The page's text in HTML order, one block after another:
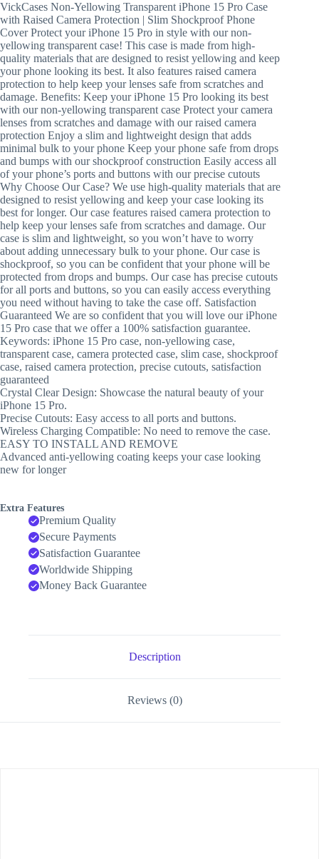
₹799.00.
₹299.00.
VickCases Non-Yellowing Transparent iPhone 15 Pro Case
with Raised Camera Protection | Slim Shockproof Phone
Cover Protect your iPhone 15 Pro in style with our non-
yellowing transparent case! This case is made from high-
quality materials that are designed to resist yellowing and keep
your phone looking its best. It also features raised camera
protection to help keep your lenses safe from scratches and
damage. Benefits: Keep your iPhone 15 Pro looking its best
with our non-yellowing transparent case Protect your camera
lenses from scratches and damage with our raised camera
protection Enjoy a slim and lightweight design that adds
minimal bulk to your phone Keep your phone safe from drops
and bumps with our shockproof construction Easily access all
of your phone’s ports and buttons with our precise cutouts
Why Choose Our Case? We use high-quality materials that are
designed to resist yellowing and keep your case looking its
best for longer. Our case features raised camera protection to
help keep your lenses safe from scratches and damage. Our
case is slim and lightweight, so you won’t have to worry
about adding unnecessary bulk to your phone. Our case is
shockproof, so you can be confident that your phone will be
protected from drops and bumps. Our case has precise cutouts
for all ports and buttons, so you can easily access everything
you need without having to take the case off. Satisfaction
Guaranteed We are so confident that you will love our iPhone
15 Pro case that we offer a 100% satisfaction guarantee.
Keywords: iPhone 15 Pro case, non-yellowing case,
transparent case, camera protected case, slim case, shockproof
case, raised camera protection, precise cutouts, satisfaction
guaranteed
Crystal Clear Design: Showcase the natural beauty of your
iPhone 15 Pro.
Precise Cutouts: Easy access to all ports and buttons.
Wireless Charging Compatible: No need to remove the case.
EASY TO INSTALL AND REMOVE
Advanced anti-yellowing coating keeps your case looking
new for longer
Extra Features
Premium Quality
Secure Payments
Satisfaction Guarantee
Worldwide Shipping
Money Back Guarantee
Description
Reviews (0)